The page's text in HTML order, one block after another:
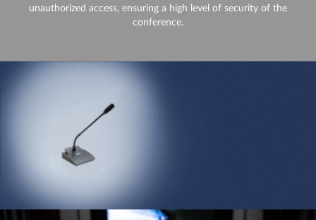
unauthorized access, ensuring a high level of security of the
conference.